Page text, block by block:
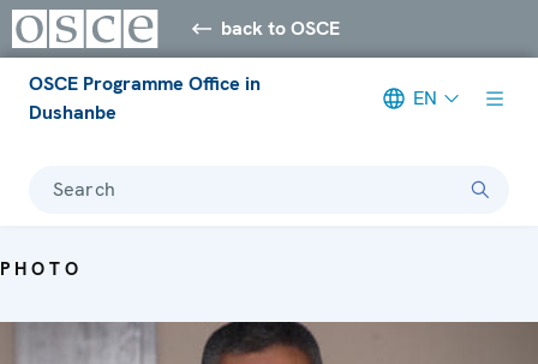
back to OSCE
OSCE Programme Office in
Dushanbe
EN
Search
PHOTO